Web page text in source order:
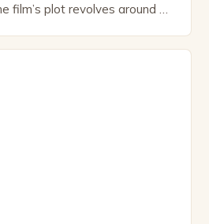
film’s plot revolves around a